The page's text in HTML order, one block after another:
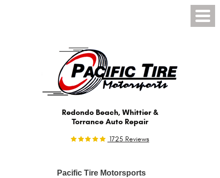
Redondo Beach, Whittier &
Torrance Auto Repair
1725 Reviews
Pacific Tire Motorsports
Menu